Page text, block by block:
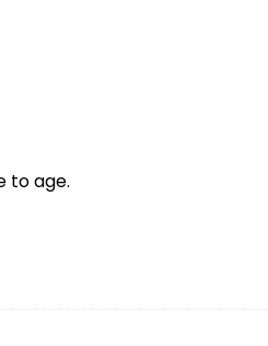
to age.